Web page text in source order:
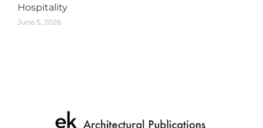
Hospitality
June 5, 2026